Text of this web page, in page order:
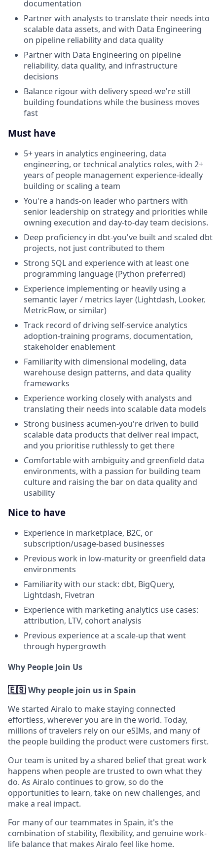
documentation
Partner with analysts to translate their needs into
scalable data assets, and with Data Engineering
on pipeline reliability and data quality
Partner with Data Engineering on pipeline
reliability, data quality, and infrastructure
decisions
Balance rigour with delivery speed-we're still
building foundations while the business moves
fast
Must have
5+ years in analytics engineering, data
engineering, or technical analytics roles, with 2+
years of people management experience-ideally
building or scaling a team
You're a hands-on leader who partners with
senior leadership on strategy and priorities while
owning execution and day-to-day team decisions.
Deep proficiency in dbt-you've built and scaled dbt
projects, not just contributed to them
Strong SQL and experience with at least one
programming language (Python preferred)
Experience implementing or heavily using a
semantic layer / metrics layer (Lightdash, Looker,
MetricFlow, or similar)
Track record of driving self-service analytics
adoption-training programs, documentation,
stakeholder enablement
Familiarity with dimensional modeling, data
warehouse design patterns, and data quality
frameworks
Experience working closely with analysts and
translating their needs into scalable data models
Strong business acumen-you're driven to build
scalable data products that deliver real impact,
and you prioritise ruthlessly to get there
Comfortable with ambiguity and greenfield data
environments, with a passion for building team
culture and raising the bar on data quality and
usability
Nice to have
Experience in marketplace, B2C, or
subscription/usage-based businesses
Previous work in low-maturity or greenfield data
environments
Familiarity with our stack: dbt, BigQuery,
Lightdash, Fivetran
Experience with marketing analytics use cases:
attribution, LTV, cohort analysis
Previous experience at a scale-up that went
through hypergrowth
Why People Join Us
🇪🇸Why people join us in Spain
We started Airalo to make staying connected
effortless, wherever you are in the world. Today,
millions of travelers rely on our eSIMs, and many of
the people building the product were customers first.
Our team is united by a shared belief that great work
happens when people are trusted to own what they
do. As Airalo continues to grow, so do the
opportunities to learn, take on new challenges, and
make a real impact.
For many of our teammates in Spain, it's the
combination of stability, flexibility, and genuine work-
life balance that makes Airalo feel like home.